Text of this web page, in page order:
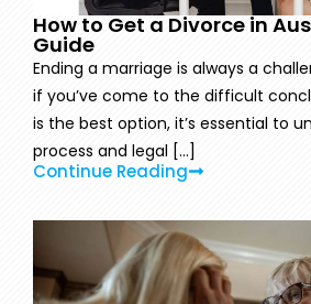
How to Get a Divorce in
Guide
Ending a marriage is always a
if you’ve come to the difficult
is the best option, it’s essential to
process and legal [...]
Continue Reading